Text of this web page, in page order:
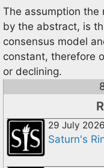
The assumption the
by the abstract, is
consensus model
constant, therefore
or declining.
29 July 2026
Saturn's